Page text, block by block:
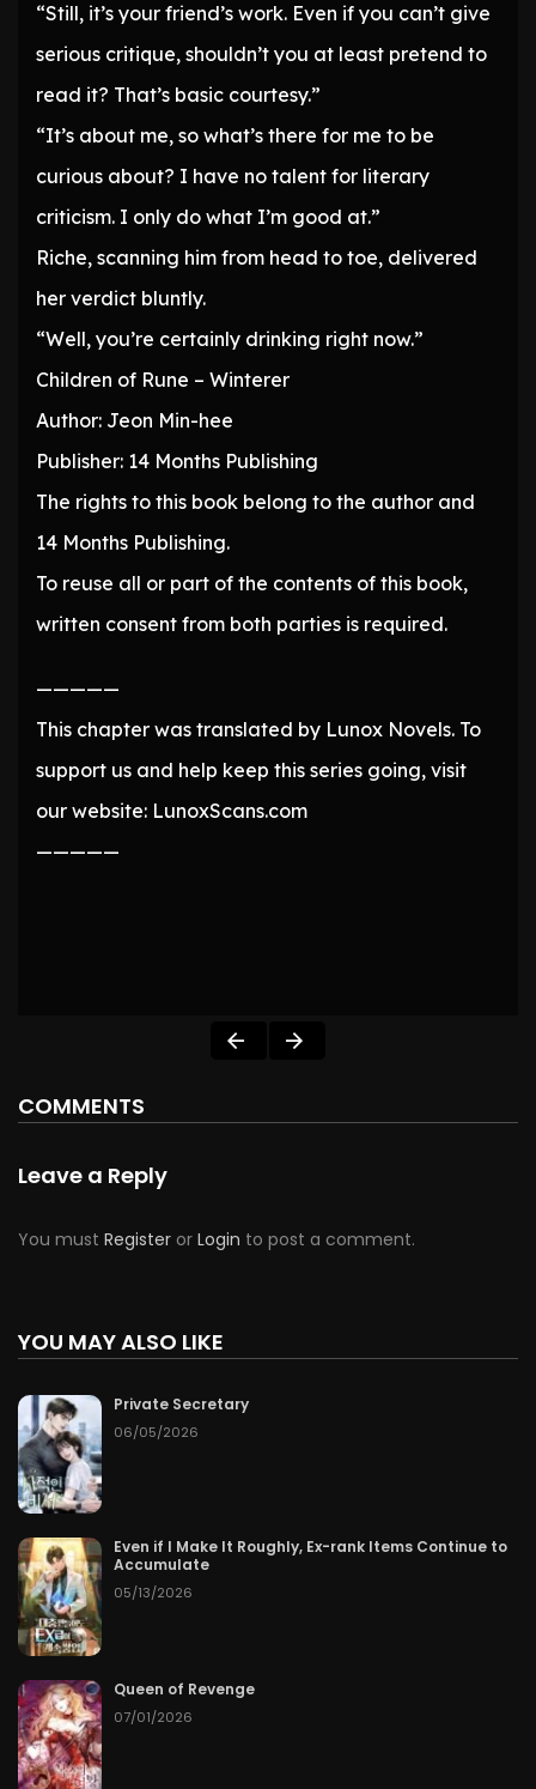
“Still, it’s your friend’s work. Even if you can’t give
serious critique, shouldn’t you at least pretend to
read it? That’s basic courtesy.”
“It’s about me, so what’s there for me to be
curious about? I have no talent for literary
criticism. I only do what I’m good at.”
Riche, scanning him from head to toe, delivered
her verdict bluntly.
“Well, you’re certainly drinking right now.”
Children of Rune – Winterer
Author: Jeon Min-hee
Publisher: 14 Months Publishing
The rights to this book belong to the author and
14 Months Publishing.
To reuse all or part of the contents of this book,
written consent from both parties is required.
—————
This chapter was translated by Lunox Novels. To
support us and help keep this series going, visit
our website: LunoxScans.com
—————
COMMENTS
Leave a Reply
You must Register or Login to post a comment.
YOU MAY ALSO LIKE
Private Secretary
06/05/2026
Even if I Make It Roughly, Ex-rank Items Continue to
Accumulate
05/13/2026
Queen of Revenge
07/01/2026